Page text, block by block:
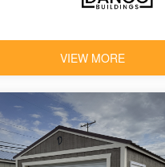
VIEW MORE